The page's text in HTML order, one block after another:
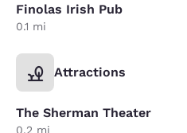
Finolas Irish Pub
0.1 mi
Attractions
The Sherman Theater
0.2 mi